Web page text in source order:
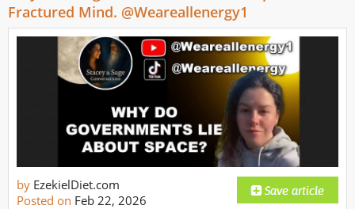
Fractured Mind. @Weareallenergy1
by EzekielDiet.com
Posted on Feb 22, 2026